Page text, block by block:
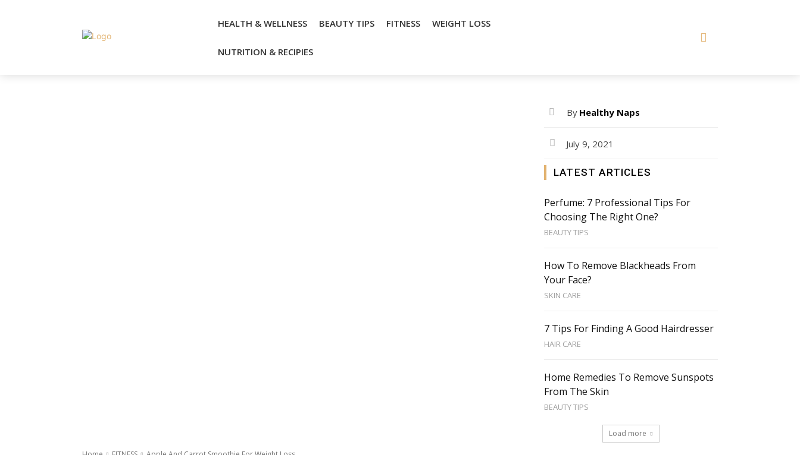
HEALTH & WELLNESS BEAUTY TIPS FITNESS WEIGHT LOSS
NUTRITION & RECIPIES
By Healthy Naps
July 9, 2021
LATEST ARTICLES
Perfume: 7 Professional Tips For
Choosing The Right One?
BEAUTY TIPS
How To Remove Blackheads From
Your Face?
SKIN CARE
7 Tips For Finding A Good Hairdresser
HAIR CARE
Home Remedies To Remove Sunspots
From The Skin
BEAUTY TIPS
Load more